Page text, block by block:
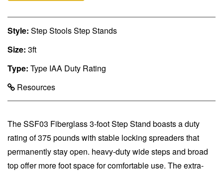
Style: Step Stools Step Stands
Size: 3ft
Type: Type IAA Duty Rating
Resources
The SSF03 Fiberglass 3-foot Step Stand boasts a duty
rating of 375 pounds with stable locking spreaders that
permanently stay open. heavy-duty wide steps and broad
top offer more foot space for comfortable use. The extra-